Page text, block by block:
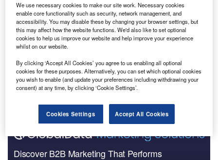
Discover B2B Marketing That Performs
We use necessary cookies to make our site work. Necessary cookies
enable core functionality such as security, network management, and
accessibility. You may disable these by changing your browser settings, but
this may affect how the website functions. We'd also like to set optional
cookies to help us improve our website and help improve your experience
whilst on our website.
By clicking ‘Accept All Cookies’ you agree to us enabling all optional
cookies for these purposes. Alternatively, you can set which optional cookies
you wish to enable (and update your preferences including withdrawing your
consent) at any time, by clicking ‘Cookie Settings’.
Cookies Settings Accept All Cookies